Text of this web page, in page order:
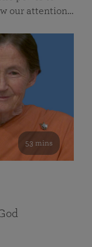
our attention…
53 mins